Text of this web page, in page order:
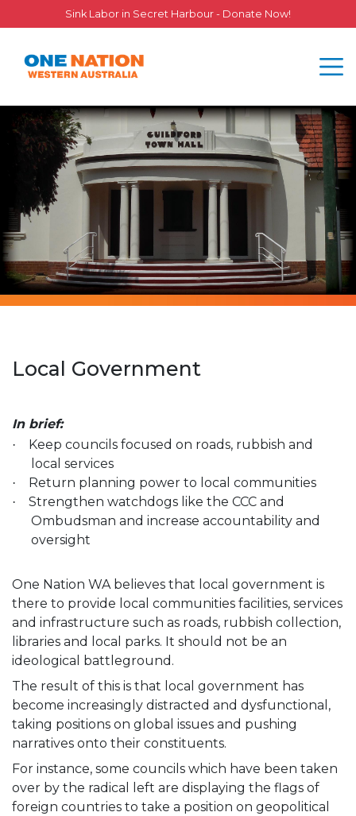
Sink Labor in Secret Harbour - Donate Now!
Local Government
In brief:
·
Keep councils focused on roads, rubbish and
local services
· Return planning power to local communities
·
Strengthen watchdogs like the CCC and
Ombudsman and increase accountability and
oversight
One Nation WA believes that local government is
there to provide local communities facilities, services
and infrastructure such as roads, rubbish collection,
libraries and local parks. It should not be an
ideological battleground.
The result of this is that local government has
become increasingly distracted and dysfunctional,
taking positions on global issues and pushing
narratives onto their constituents.
For instance, some councils which have been taken
over by the radical left are displaying the flags of
foreign countries to take a position on geopolitical